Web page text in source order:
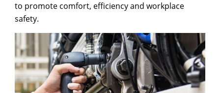
to promote comfort, efficiency and workplace
safety.